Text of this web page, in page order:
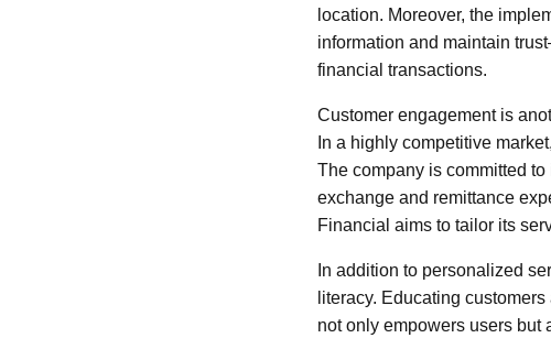
location. Moreover, the
information and maintain
financial transactions.
Customer engagement is
In a highly competitive
The company is committed
exchange and remittance
Financial aims to tailor its
In addition to personalized
literacy. Educating
not only empowers users but